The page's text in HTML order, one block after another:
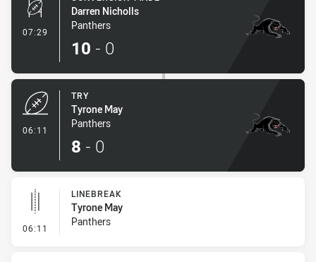
07:29 - Conversion-Made
Darren Nicholls
Panthers
10 - 0
06:11
TRY
Tyrone May
Panthers
8 - 0
06:11 - Linebreak
LINEBREAK
Tyrone May
Panthers